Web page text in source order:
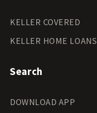
KELLER COVERED
KELLER HOME LOANS
Search
DOWNLOAD APP